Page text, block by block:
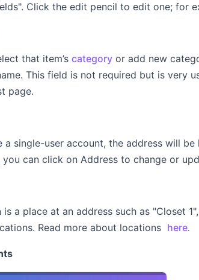
Click the edit pencil to edit one; for
that item’s category or add new
This field is not required but is very
page.
a single-user account, the address will
you can click on Address to change or
a place at an address such as "Closet
Read more about locations here.